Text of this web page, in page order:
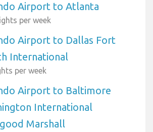
Airport to Atlanta
per week
Airport to Dallas Fort
International
per week
Airport to Baltimore
International
Marshall